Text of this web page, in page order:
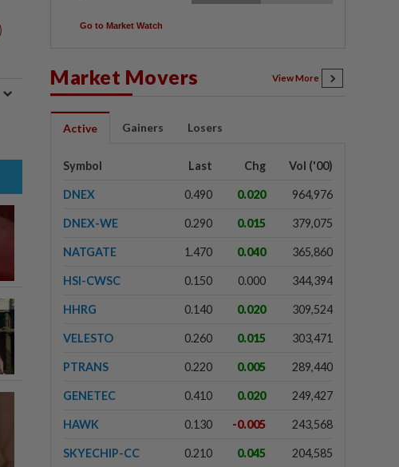
Go to Market Watch
Market Movers View More
Active Gainers Losers
Symbol Last Chg Vol ('00)
DNEX 0.490 0.020 964,976
DNEX-WE 0.290 0.015 379,075
NATGATE 1.470 0.040 365,860
HSI-CWSC 0.150 0.000 344,394
HHRG 0.140 0.020 309,524
VELESTO 0.260 0.015 303,471
PTRANS 0.220 0.005 289,440
GENETEC 0.410 0.020 249,427
HAWK 0.130 -0.005 243,568
SKYECHIP-CC 0.210 0.045 204,585